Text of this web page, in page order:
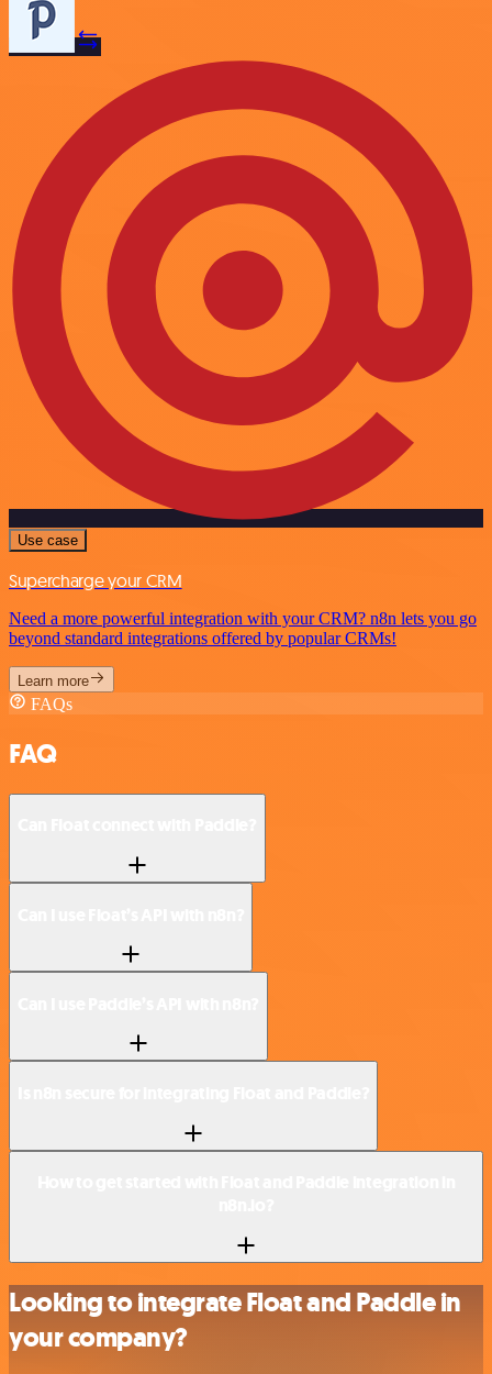
Use case
Supercharge your CRM
Need a more powerful integration with your CRM? n8n lets you go
beyond standard integrations offered by popular CRMs!
Learn more
FAQs
FAQ
Looking to integrate Float and Paddle in
your company?